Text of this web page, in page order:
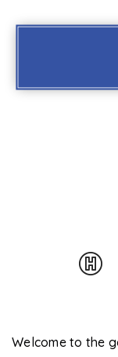
Welcome to the